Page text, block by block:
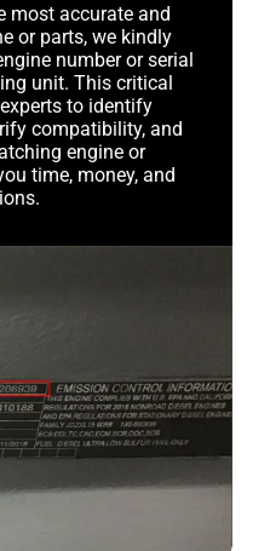
most accurate and
or parts, we kindly
number or serial
unit. This critical
to identify
compatibility, and
engine or
time, money, and